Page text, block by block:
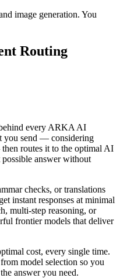
image generation. You
Routing
every ARKA AI
you send — considering
routes it to the optimal AI
answer without
checks, or translations
instant responses at minimal
multi-step reasoning, or
frontier models that deliver
cost, every single time.
model selection so you
answer you need.